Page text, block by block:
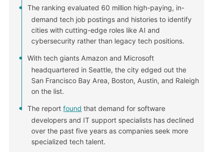
The ranking evaluated 60 million high-paying, in-
demand tech job postings and histories to identify
cities with cutting-edge roles like AI and
cybersecurity rather than legacy tech positions.
With tech giants Amazon and Microsoft
headquartered in Seattle, the city edged out the
San Francisco Bay Area, Boston, Austin, and Raleigh
on the list.
The reportfound that demand for software
developers and IT support specialists has declined
over the past five years as companies seek more
specialized tech talent.